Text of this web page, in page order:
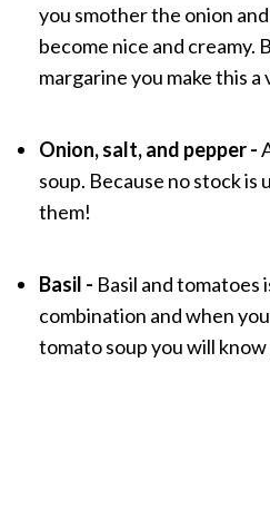
you smother the onion
become nice and creamy.
margarine you make this
Onion, salt, and pepper -
soup. Because no stock
them!
Basil - Basil and tomatoes
combination and when
tomato soup you will know